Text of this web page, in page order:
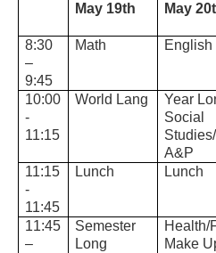
May 19th
May
8:30
–
9:45
Math English
10:00
-
11:15
World Lang
Year
Social
Studies/
A&P
11:15
-
11:45
Lunch Lunch
11:45
–
Semester
Long
Health/
Make